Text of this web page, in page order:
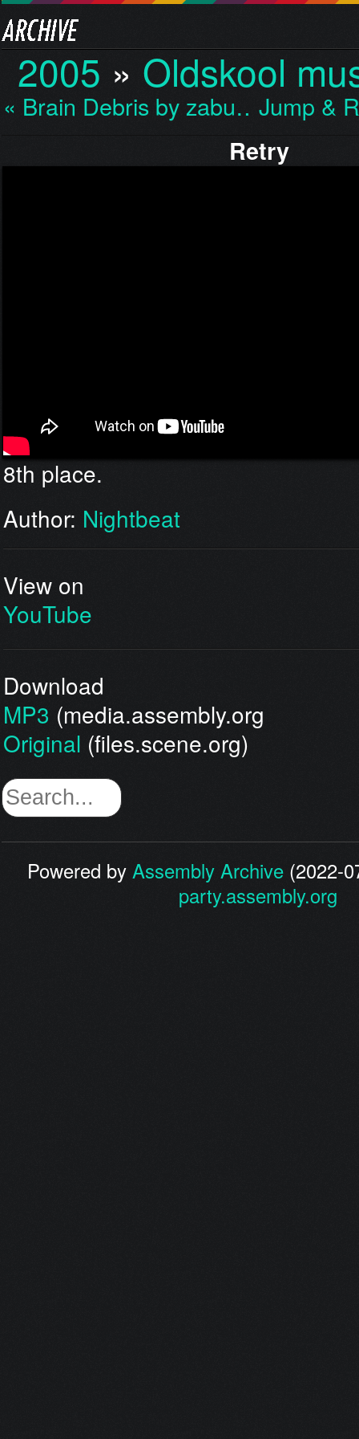
2005 » Oldskool
« Brain Debris by zabu… Jump &
Retry
8th place.
Author: Nightbeat
View on
YouTube
Download
MP3 (media.assembly.org
Original (files.scene.org)
Powered byAssembly Archive (2022-
party.assembly.org